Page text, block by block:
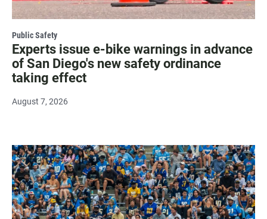
Public Safety
Experts issue e-bike warnings in advance
of San Diego's new safety ordinance
taking effect
August 7, 2026